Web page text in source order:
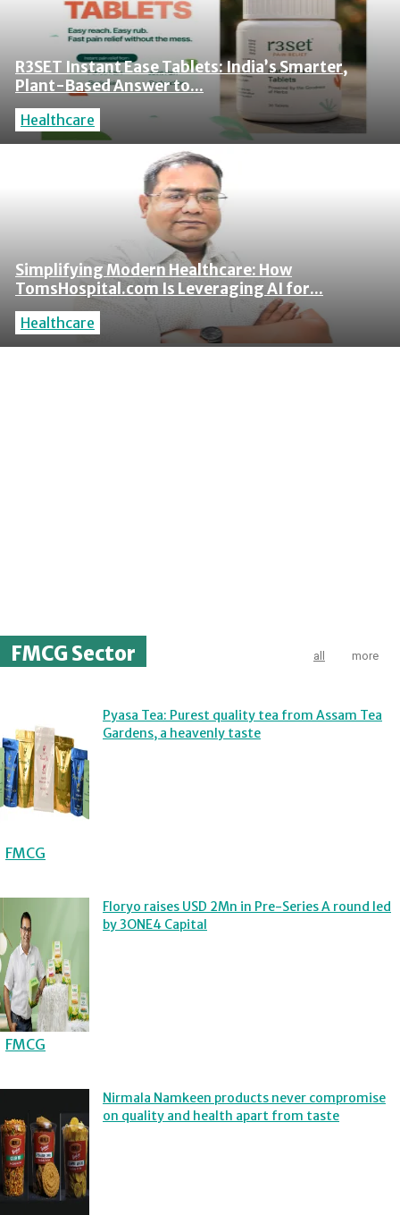
R3SET Instant Ease Tablets: India’s Smarter,
Plant-Based Answer to...
Healthcare
Simplifying Modern Healthcare: How
TomsHospital.com Is Leveraging AI for...
Healthcare
FMCG Sector all more
FMCG
Pyasa Tea: Purest quality tea from Assam Tea
Gardens, a heavenly taste
FMCG
Floryo raises USD 2Mn in Pre-Series A round led
by 3ONE4 Capital
Nirmala Namkeen products never compromise
on quality and health apart from taste